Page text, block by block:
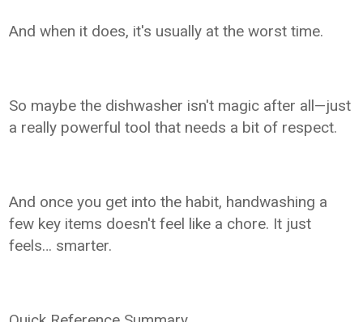
And when it does, it's usually at the worst time.
So maybe the dishwasher isn't magic after all—just
a really powerful tool that needs a bit of respect.
And once you get into the habit, handwashing a
few key items doesn't feel like a chore. It just
feels… smarter.